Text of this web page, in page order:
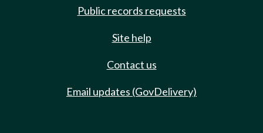
Public records requests
Site help
Contact us
Email updates (GovDelivery)